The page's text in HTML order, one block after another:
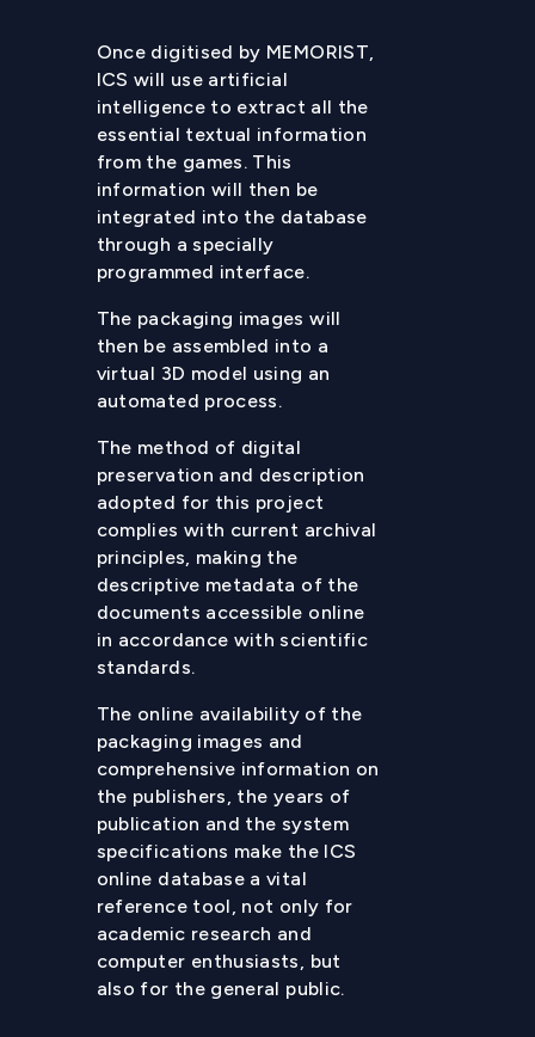
Once digitised by MEMORIST,
ICS will use artificial
intelligence to extract all the
essential textual information
from the games. This
information will then be
integrated into the database
through a specially
programmed interface.
The packaging images will
then be assembled into a
virtual 3D model using an
automated process.
The method of digital
preservation and description
adopted for this project
complies with current archival
principles, making the
descriptive metadata of the
documents accessible online
in accordance with scientific
standards.
The online availability of the
packaging images and
comprehensive information on
the publishers, the years of
publication and the system
specifications make the ICS
online database a vital
reference tool, not only for
academic research and
computer enthusiasts, but
also for the general public.